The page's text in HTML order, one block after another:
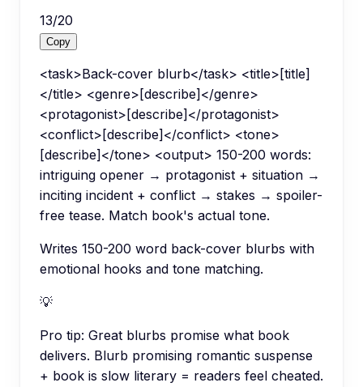
13/20
Copy
<task>Back-cover blurb</task> <title>[title]
</title> <genre>[describe]</genre>
<protagonist>[describe]</protagonist>
<conflict>[describe]</conflict> <tone>
[describe]</tone> <output> 150-200 words:
intriguing opener → protagonist + situation →
inciting incident + conflict → stakes → spoiler-
free tease. Match book's actual tone.
Writes 150-200 word back-cover blurbs with
emotional hooks and tone matching.
💡
Pro tip: Great blurbs promise what book
delivers. Blurb promising romantic suspense
+ book is slow literary = readers feel cheated.